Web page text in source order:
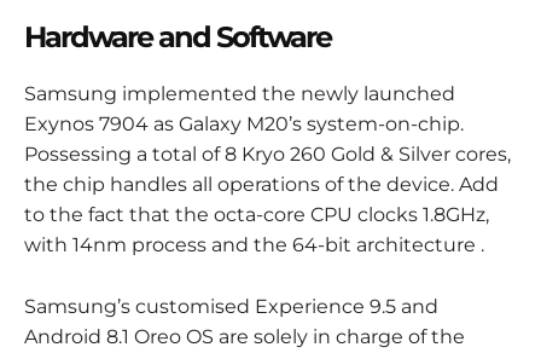
Hardware and Software
Samsung implemented the newly launched
Exynos 7904 as Galaxy M20’s system-on-chip.
Possessing a total of 8 Kryo 260 Gold & Silver cores,
the chip handles all operations of the device. Add
to the fact that the octa-core CPU clocks 1.8GHz,
with 14nm process and the 64-bit architecture .
Samsung’s customised Experience 9.5 and
Android 8.1 Oreo OS are solely in charge of the